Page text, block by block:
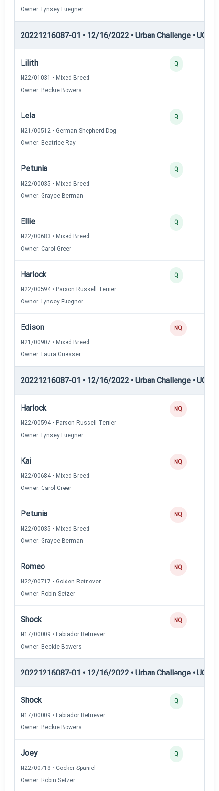
Owner: Lynsey Fuegner
20221216087-01 • 12/16/2022 • Urban Challenge • UC3
Lilith
N22/01031 • Mixed Breed
Owner: Beckie Bowers
Q
Lela
N21/00512 • German Shepherd Dog
Owner: Beatrice Ray
Q
Petunia
N22/00035 • Mixed Breed
Owner: Grayce Berman
Q
Ellie
N22/00683 • Mixed Breed
Owner: Carol Greer
Q
Harlock
N22/00594 • Parson Russell Terrier
Owner: Lynsey Fuegner
Q
Edison
N21/00907 • Mixed Breed
Owner: Laura Griesser
NQ
20221216087-01 • 12/16/2022 • Urban Challenge • UC4
Harlock
N22/00594 • Parson Russell Terrier
Owner: Lynsey Fuegner
NQ
Kai
N22/00684 • Mixed Breed
Owner: Carol Greer
NQ
Petunia
N22/00035 • Mixed Breed
Owner: Grayce Berman
NQ
Romeo
N22/00717 • Golden Retriever
Owner: Robin Setzer
NQ
Shock
N17/00009 • Labrador Retriever
Owner: Beckie Bowers
NQ
20221216087-01 • 12/16/2022 • Urban Challenge • UC5
Shock
N17/00009 • Labrador Retriever
Owner: Beckie Bowers
Q
Joey
N22/00718 • Cocker Spaniel
Owner: Robin Setzer
Q